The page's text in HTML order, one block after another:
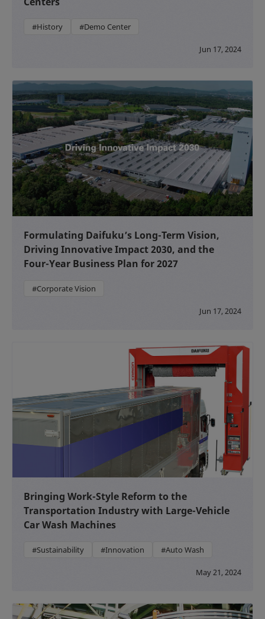
#History #Demo Center
Jun 17, 2024
Formulating Daifuku’s Long-Term Vision,
Driving Innovative Impact 2030, and the
Four-Year Business Plan for 2027
#Corporate Vision
Jun 17, 2024
Bringing Work-Style Reform to the
Transportation Industry with Large-Vehicle
Car Wash Machines
#Sustainability #Innovation #Auto Wash
May 21, 2024